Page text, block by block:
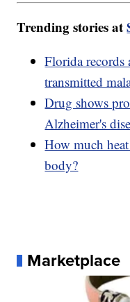
Trending stories at
Florida records
transmitted
Drug shows
Alzheimer's
How much
body?
Marketplace